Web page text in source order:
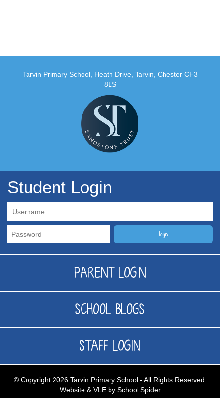
Tarvin Primary School, Heath Drive, Tarvin, Chester CH3
8LS
Student Login
PARENT LOGIN
SCHOOL BLOGS
STAFF LOGIN
© Copyright 2026 Tarvin Primary School - All Rights Reserved.
Website & VLE by School Spider